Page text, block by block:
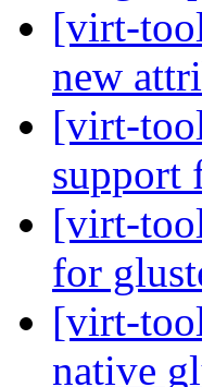
[virt-
new
[virt-
support
[virt-
for
[virt-
native